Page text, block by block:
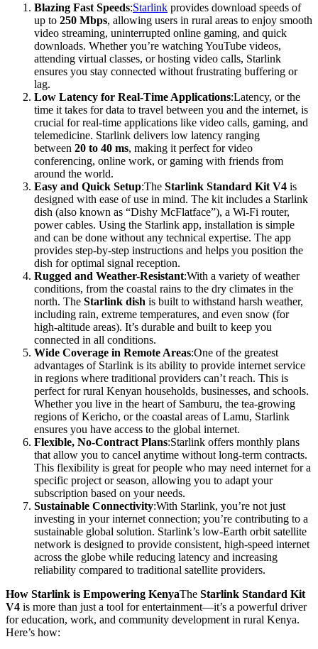
Blazing Fast Speeds:Starlink provides download speeds of
up to 250 Mbps, allowing users in rural areas to enjoy smooth
video streaming, uninterrupted online gaming, and quick
downloads. Whether you’re watching YouTube videos,
attending virtual classes, or hosting video calls, Starlink
ensures you stay connected without frustrating buffering or
lag.
Low Latency for Real-Time Applications:Latency, or the
time it takes for data to travel between you and the internet, is
crucial for real-time applications like video calls, gaming, and
telemedicine. Starlink delivers low latency ranging
between 20 to 40 ms, making it perfect for video
conferencing, online work, or gaming with friends from
around the world.
Easy and Quick Setup:The Starlink Standard Kit V4 is
designed with ease of use in mind. The kit includes a Starlink
dish (also known as “Dishy McFlatface”), a Wi-Fi router,
power cables. Using the Starlink app, installation is simple
and can be done without any technical expertise. The app
provides step-by-step instructions and helps you position the
dish for optimal signal reception.
Rugged and Weather-Resistant:With a variety of weather
conditions, from the coastal rains to the dry climates in the
north. The Starlink dish is built to withstand harsh weather,
including rain, extreme temperatures, and even snow (for
high-altitude areas). It’s durable and built to keep you
connected in all conditions.
Wide Coverage in Remote Areas:One of the greatest
advantages of Starlink is its ability to provide internet service
in regions where traditional providers can’t reach. This is
perfect for rural Kenyan households, businesses, and schools.
Whether you live in the heart of Samburu, the tea-growing
regions of Kericho, or the coastal areas of Lamu, Starlink
ensures you have access to the global internet.
Flexible, No-Contract Plans:Starlink offers monthly plans
that allow you to cancel anytime without long-term contracts.
This flexibility is great for people who may need internet for a
specific project or season, allowing you to adapt your
subscription based on your needs.
Sustainable Connectivity:With Starlink, you’re not just
investing in your internet connection; you’re contributing to a
sustainable global solution. Starlink’s low-Earth orbit satellite
network is designed to provide consistent, high-speed internet
across the globe while reducing latency and increasing
reliability compared to traditional satellite providers.
How Starlink is Empowering KenyaThe Starlink Standard Kit
V4 is more than just a tool for entertainment—it’s a powerful driver
for education, work, and community development in rural Kenya.
Here’s how: